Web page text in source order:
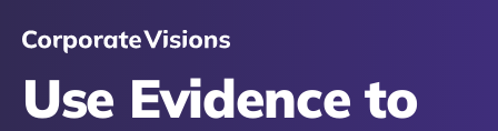
Use Evidence to